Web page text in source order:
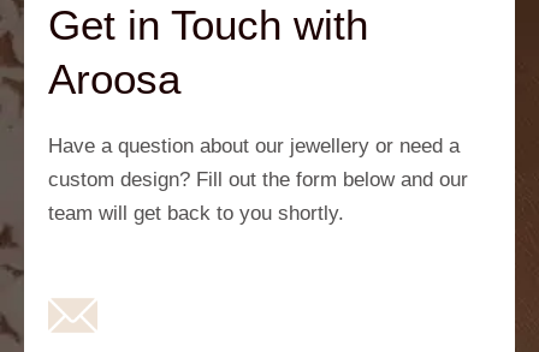
Get in Touch with
Aroosa
Have a question about our jewellery or need a
custom design? Fill out the form below and our
team will get back to you shortly.